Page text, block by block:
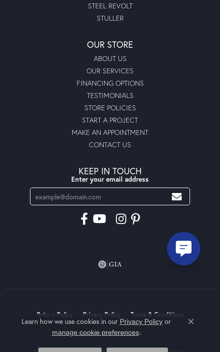
STEEL REVOLT
STULLER
OUR STORE
ABOUT US
OUR SERVICES
FINANCING OPTIONS
TESTIMONIALS
STORE POLICIES
START A PROJECT
MAKE AN APPOINTMENT
CONTACT US
KEEP IN TOUCH
Enter your email address
Return Policy Privacy Policy Terms & Conditions
Accessibility Statement
Learn how we use cookies in our Privacy Policyor
manage cookie preferences.
Close